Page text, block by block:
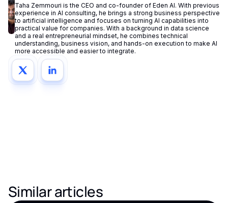
Taha Zemmouri is the CEO and co-founder of Eden AI. With previous
experience in AI consulting, he brings a strong business perspective
to artificial intelligence and focuses on turning AI capabilities into
practical value for companies. With a background in data science
and a real entrepreneurial mindset, he combines technical
understanding, business vision, and hands-on execution to make AI
more accessible and easier to integrate.
Similar articles